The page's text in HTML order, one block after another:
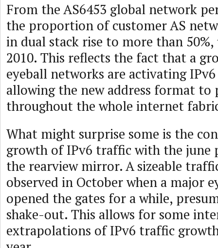
From the AS6453 global network
the proportion of customer AS
in dual stack rise to more than
2010. This reflects the fact that a
eyeball networks are activating
allowing the new address format to
throughout the whole internet
What might surprise some is the
growth of IPv6 traffic with the june
the rearview mirror. A sizeable
observed in October when a major
opened the gates for a while,
shake-out. This allows for some
extrapolations of IPv6 traffic